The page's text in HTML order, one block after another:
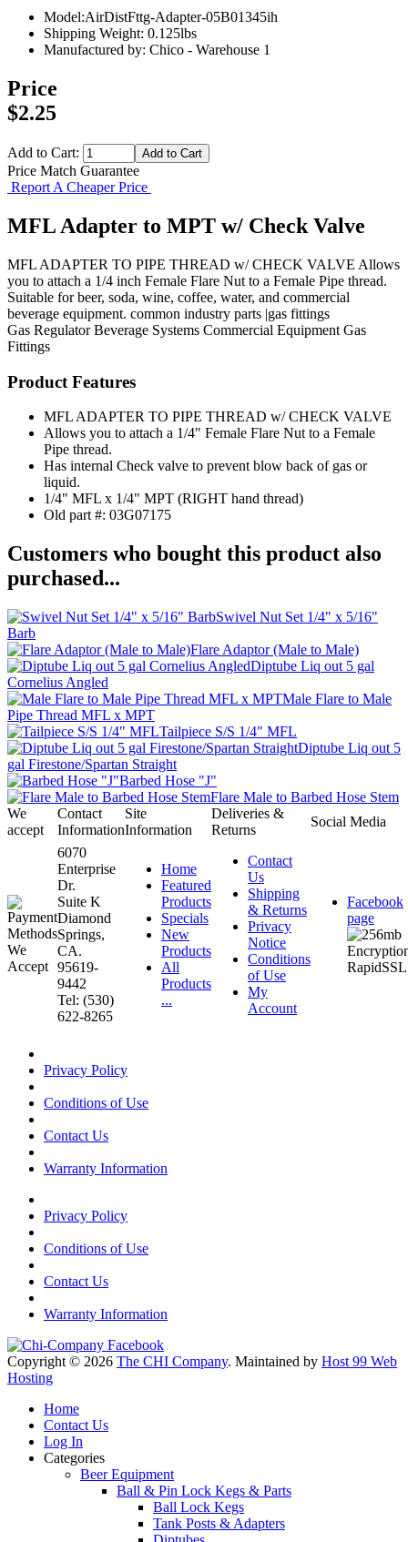
Model:AirDistFttg-Adapter-05B01345ih
Shipping Weight: 0.125lbs
Manufactured by: Chico - Warehouse 1
Price
$2.25
Add to Cart:
Price Match Guarantee
Report A Cheaper Price
MFL Adapter to MPT w/ Check Valve
MFL ADAPTER TO PIPE THREAD w/ CHECK VALVE Allows
you to attach a 1/4 inch Female Flare Nut to a Female Pipe thread.
Suitable for beer, soda, wine, coffee, water, and commercial
beverage equipment. common industry parts |gas fittings
Gas Regulator Beverage Systems Commercial Equipment Gas
Fittings
Product Features
MFL ADAPTER TO PIPE THREAD w/ CHECK VALVE
Allows you to attach a 1/4" Female Flare Nut to a Female
Pipe thread.
Has internal Check valve to prevent blow back of gas or
liquid.
1/4" MFL x 1/4" MPT (RIGHT hand thread)
Old part #: 03G07175
Customers who bought this product also
purchased...
Swivel Nut Set 1/4" x 5/16"
Barb
Flare Adaptor (Male to Male)
Diptube Liq out 5 gal
Cornelius Angled
Male Flare to Male
Pipe Thread MFL x MPT
Tailpiece S/S 1/4" MFL
Diptube Liq out 5
gal Firestone/Spartan Straight
Barbed Hose "J"
Flare Male to Barbed Hose Stem
We
accept
Contact
Information
Site
Information
Deliveries &
Returns
Social Media
6070
Enterprise
Dr.
Suite K
Diamond
Springs,
CA.
95619-
9442
Tel: (530)
622-8265
Home
Featured
Products
Specials
New
Products
All
Products
...
Contact
Us
Shipping
& Returns
Privacy
Notice
Conditions
of Use
My
Account
Facebook
page
Privacy Policy
Conditions of Use
Contact Us
Warranty Information
Privacy Policy
Conditions of Use
Contact Us
Warranty Information
Copyright © 2026 The CHI Company. Maintained by Host 99 Web
Hosting
Home
Contact Us
Log In
Categories
Beer Equipment
Ball & Pin Lock Kegs & Parts
Ball Lock Kegs
Tank Posts & Adapters